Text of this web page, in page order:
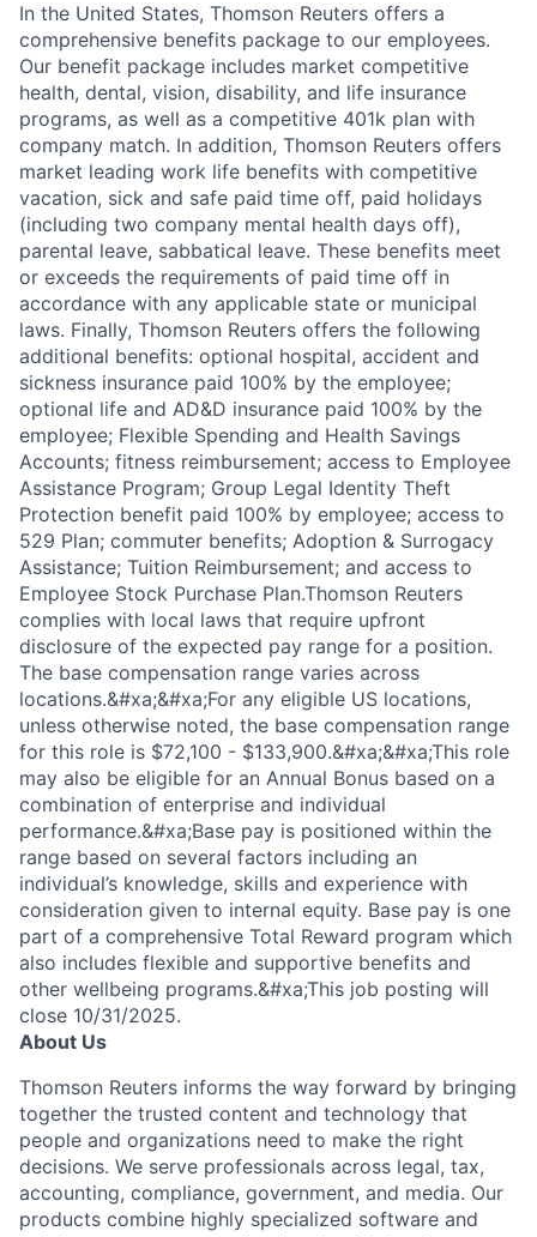
In the United States, Thomson Reuters offers a
comprehensive benefits package to our employees.
Our benefit package includes market competitive
health, dental, vision, disability, and life insurance
programs, as well as a competitive 401k plan with
company match. In addition, Thomson Reuters offers
market leading work life benefits with competitive
vacation, sick and safe paid time off, paid holidays
(including two company mental health days off),
parental leave, sabbatical leave. These benefits meet
or exceeds the requirements of paid time off in
accordance with any applicable state or municipal
laws. Finally, Thomson Reuters offers the following
additional benefits: optional hospital, accident and
sickness insurance paid 100% by the employee;
optional life and AD&D insurance paid 100% by the
employee; Flexible Spending and Health Savings
Accounts; fitness reimbursement; access to Employee
Assistance Program; Group Legal Identity Theft
Protection benefit paid 100% by employee; access to
529 Plan; commuter benefits; Adoption & Surrogacy
Assistance; Tuition Reimbursement; and access to
Employee Stock Purchase Plan.Thomson Reuters
complies with local laws that require upfront
disclosure of the expected pay range for a position.
The base compensation range varies across
locations.&#xa;&#xa;For any eligible US locations,
unless otherwise noted, the base compensation range
for this role is $72,100 - $133,900.&#xa;&#xa;This role
may also be eligible for an Annual Bonus based on a
combination of enterprise and individual
performance.&#xa;Base pay is positioned within the
range based on several factors including an
individual’s knowledge, skills and experience with
consideration given to internal equity. Base pay is one
part of a comprehensive Total Reward program which
also includes flexible and supportive benefits and
other wellbeing programs.&#xa;This job posting will
close 10/31/2025.
About Us
Thomson Reuters informs the way forward by bringing
together the trusted content and technology that
people and organizations need to make the right
decisions. We serve professionals across legal, tax,
accounting, compliance, government, and media. Our
products combine highly specialized software and